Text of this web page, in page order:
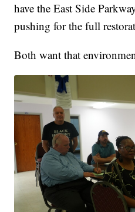
have the East Side
pushing for the full
Both want that